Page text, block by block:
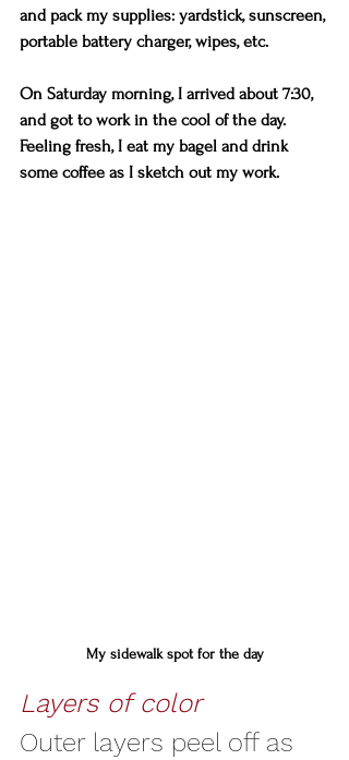
and pack my supplies: yardstick, sunscreen,
portable battery charger, wipes, etc.
On Saturday morning, I arrived about 7:30,
and got to work in the cool of the day.
Feeling fresh, I eat my bagel and drink
some coffee as I sketch out my work.
My sidewalk spot for the day
Layers of color
Outer layers peel off as